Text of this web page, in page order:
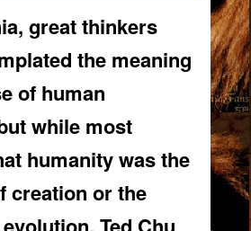
great thinkers
the meaning
of human
while most
humanity was the
creation or the